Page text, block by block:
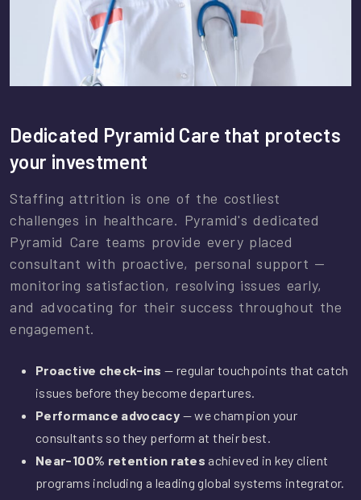
Dedicated Pyramid Care that protects
your investment
Staffing attrition is one of the costliest
challenges in healthcare. Pyramid's dedicated
Pyramid Care teams provide every placed
consultant with proactive, personal support —
monitoring satisfaction, resolving issues early,
and advocating for their success throughout the
engagement.
Proactive check-ins — regular touchpoints that catch
issues before they become departures.
Performance advocacy — we champion your
consultants so they perform at their best.
Near-100% retention rates achieved in key client
programs including a leading global systems integrator.